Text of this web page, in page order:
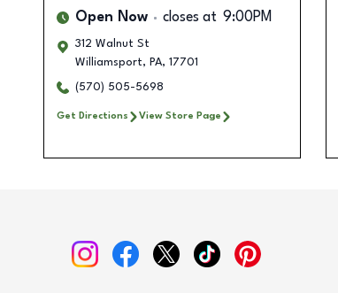
Open Now closes at 9:00PM
312 Walnut St
Williamsport, PA, 17701
(570) 505-5698
Get Directions View Store Page